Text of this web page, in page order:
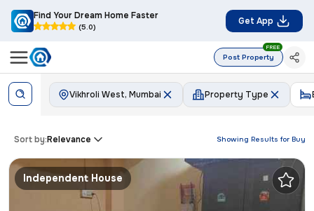
Find Your Dream Home Faster
(5.0)
Get App
Post Property
FREE
Vikhroli West, Mumbai Property Type
Showing Results for Buy
Sort by:Relevance
Independent House